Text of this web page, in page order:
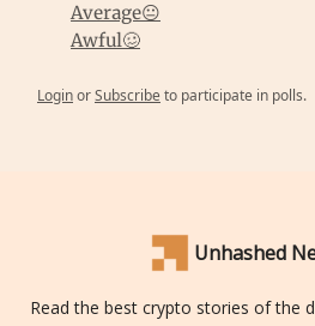
Average😐
Awful🥴
LoginorSubscribe to participate in polls.
Unhashed
Read the best crypto stories of the